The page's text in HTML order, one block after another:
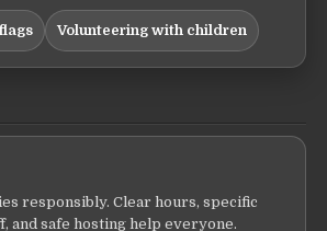
Volunteering with children
responsibly. Clear hours, specific
and safe hosting help everyone.